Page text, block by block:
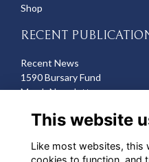
Shop
RECENT
Recent News
1590 Bursary Fund
March Newsletter
This website
Like most websites, this
cookies to function, and